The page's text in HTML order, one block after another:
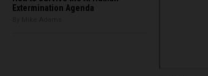
Extermination Agenda